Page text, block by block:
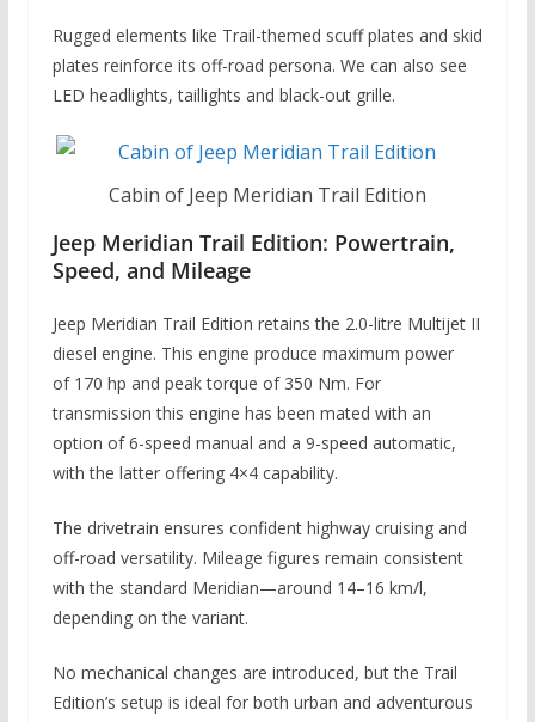
Rugged elements like Trail-themed scuff plates and skid
plates reinforce its off-road persona. We can also see
LED headlights, taillights and black-out grille.
Cabin of Jeep Meridian Trail Edition
Jeep Meridian Trail Edition: Powertrain,
Speed, and Mileage
Jeep Meridian Trail Edition retains the 2.0-litre Multijet II
diesel engine. This engine produce maximum power
of 170 hp and peak torque of 350 Nm. For
transmission this engine has been mated with an
option of 6-speed manual and a 9-speed automatic,
with the latter offering 4×4 capability.
The drivetrain ensures confident highway cruising and
off-road versatility. Mileage figures remain consistent
with the standard Meridian—around 14–16 km/l,
depending on the variant.
No mechanical changes are introduced, but the Trail
Edition’s setup is ideal for both urban and adventurous